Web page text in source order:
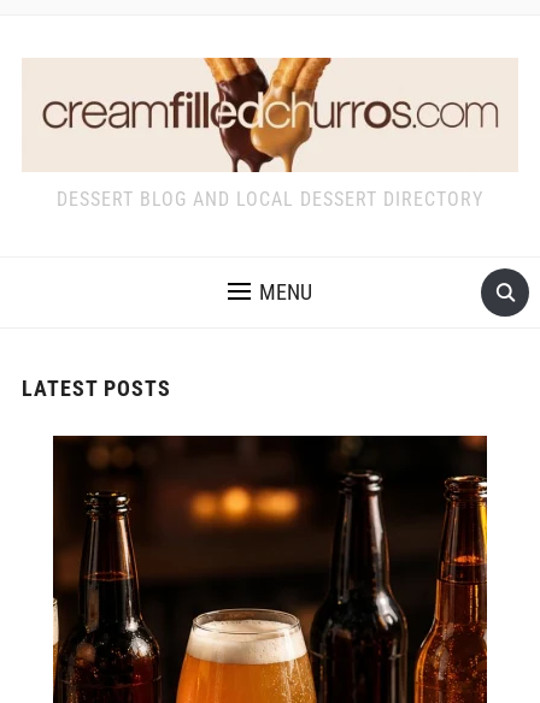
DESSERT BLOG AND LOCAL DESSERT DIRECTORY
MENU
LATEST POSTS